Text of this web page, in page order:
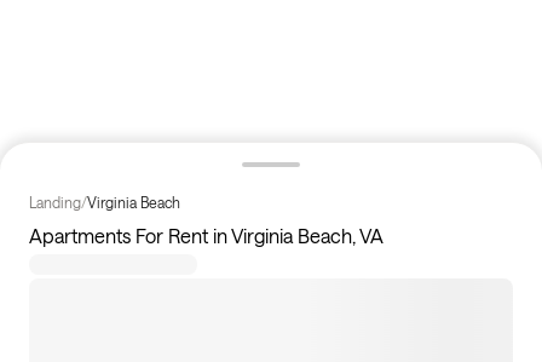
Landing/Virginia Beach
Apartments For Rent in Virginia Beach, VA